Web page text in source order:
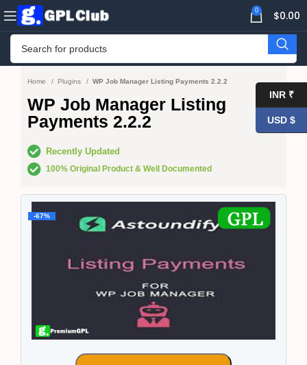
0 $0.00
Home Plugins WP Job Manager Listing Payments 2.2.2
WP Job Manager Listing
Payments 2.2.2
Recently Updated
100% Original Product & Well Documented
-67%
INR ₹
USD $